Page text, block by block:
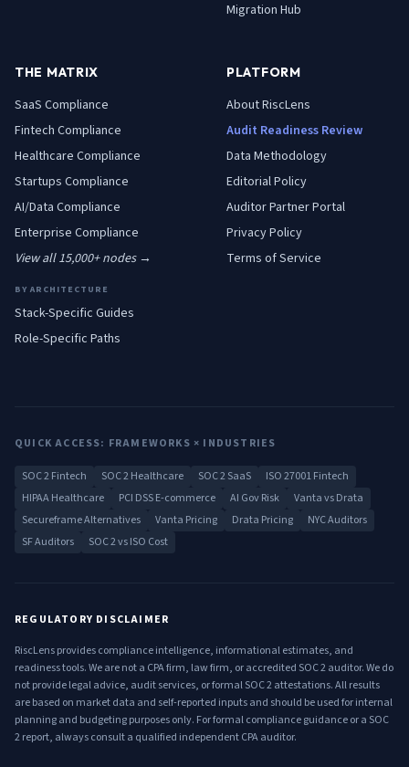
Migration Hub
THE MATRIX
SaaS Compliance
Fintech Compliance
Healthcare Compliance
Startups Compliance
AI/Data Compliance
Enterprise Compliance
View all 15,000+ nodes →
BY ARCHITECTURE
Stack-Specific Guides
Role-Specific Paths
PLATFORM
About RiscLens
Audit Readiness Review
Data Methodology
Editorial Policy
Auditor Partner Portal
Privacy Policy
Terms of Service
QUICK ACCESS: FRAMEWORKS × INDUSTRIES
SOC 2 Fintech SOC 2 Healthcare SOC 2 SaaS
ISO 27001 Fintech
HIPAA Healthcare
PCI DSS E-commerce AI Gov Risk
Vanta vs Drata
Secureframe Alternatives
Vanta Pricing Drata Pricing
NYC Auditors
SF Auditors
SOC 2 vs ISO Cost
REGULATORY DISCLAIMER
RiscLens provides compliance intelligence, informational estimates, and
readiness tools. We are not a CPA firm, law firm, or accredited SOC 2 auditor. We do
not provide legal advice, audit services, or formal SOC 2 attestations. All results
are based on market data and self-reported inputs and should be used for internal
planning and budgeting purposes only. For formal compliance guidance or a SOC
2 report, always consult a qualified independent CPA auditor.